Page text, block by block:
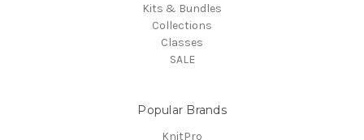
Kits & Bundles
Collections
Classes
SALE
Popular Brands
KnitPro